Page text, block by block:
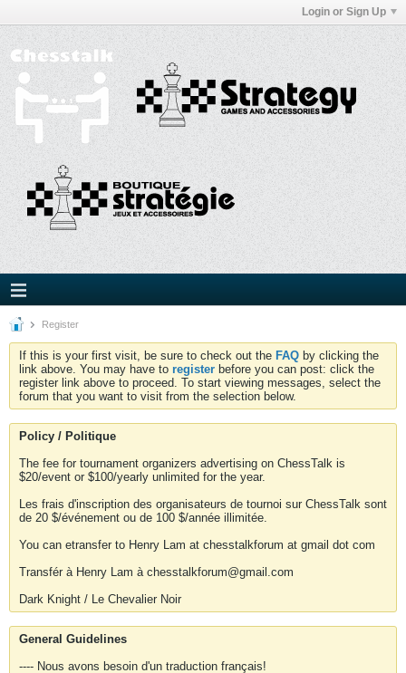
Login or Sign Up
Register
If this is your first visit, be sure to check out the FAQ by clicking the
link above. You may have to register before you can post: click the
register link above to proceed. To start viewing messages, select the
forum that you want to visit from the selection below.
Policy / Politique
The fee for tournament organizers advertising on ChessTalk is
$20/event or $100/yearly unlimited for the year.
Les frais d'inscription des organisateurs de tournoi sur ChessTalk sont
de 20 $/événement ou de 100 $/année illimitée.
You can etransfer to Henry Lam at chesstalkforum at gmail dot com
Transfér à Henry Lam à chesstalkforum@gmail.com
Dark Knight / Le Chevalier Noir
General Guidelines
---- Nous avons besoin d'un traduction français!